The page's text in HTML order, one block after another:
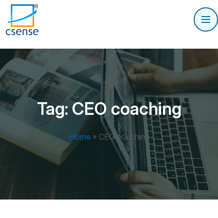
Tag: CEO coaching
Home » CEO coaching